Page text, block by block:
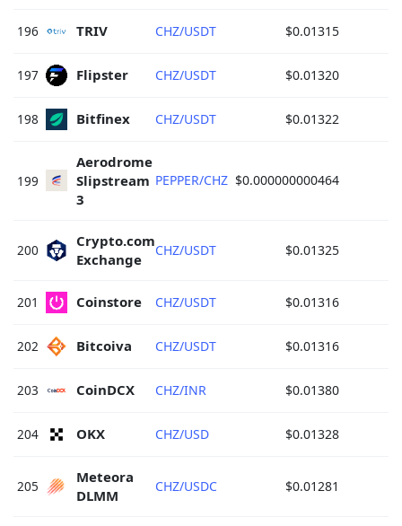
196 TRIV CHZ/USDT $0.01315
197 Flipster CHZ/USDT $0.01320
198 Bitfinex CHZ/USDT $0.01322
199
Aerodrome
Slipstream
3
PEPPER/CHZ $0.000000000464
200
Crypto.com
Exchange
CHZ/USDT $0.01325
201 Coinstore CHZ/USDT $0.01316
202 Bitcoiva CHZ/USDT $0.01316
203 CoinDCX CHZ/INR $0.01380
204 OKX CHZ/USD $0.01328
205
Meteora
DLMM
CHZ/USDC $0.01281